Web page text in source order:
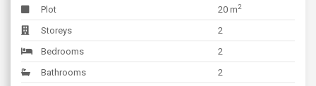
Plot 20 m2
Storeys
2
Bedrooms
2
Bathrooms
2